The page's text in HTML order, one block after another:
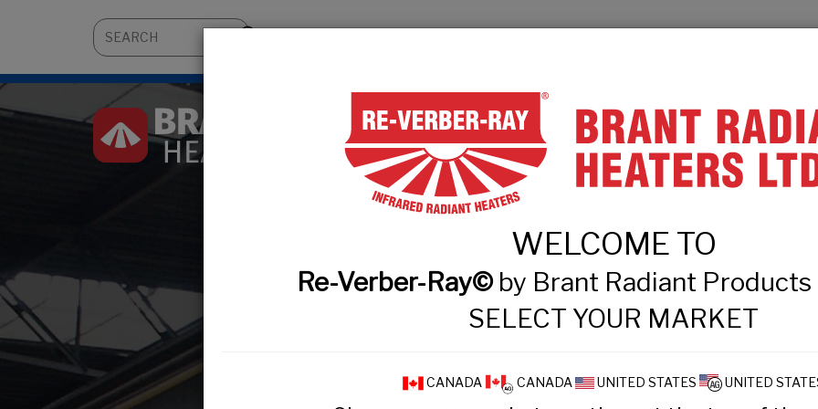
PRODUCTS
PRODUCT FINDER
Technical
WELCOME TO
Re-Verber-Ray©by Brant Radiant Products
SELECT YOUR MARKET
CANADA CANADA UNITED STATES UNITED